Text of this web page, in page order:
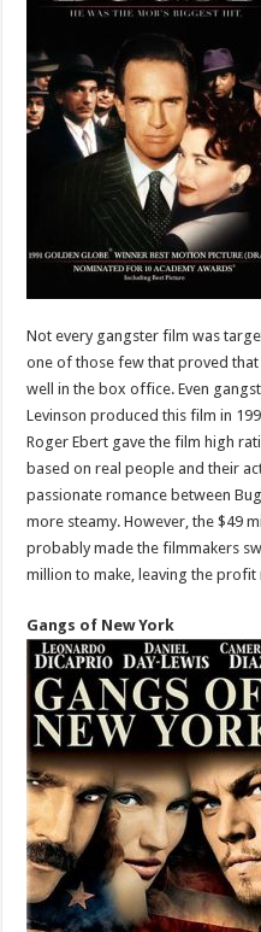
Not every gangster film was
one of those few that proved
well in the box office. Even
Levinson produced this film in
Roger Ebert gave the film high
based on real people and their
passionate romance between
more steamy. However, the $49
probably made the filmmakers
million to make, leaving the
Gangs of New York